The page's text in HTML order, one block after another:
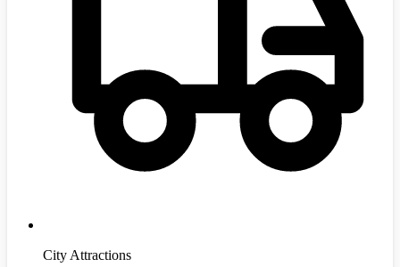
City Attractions